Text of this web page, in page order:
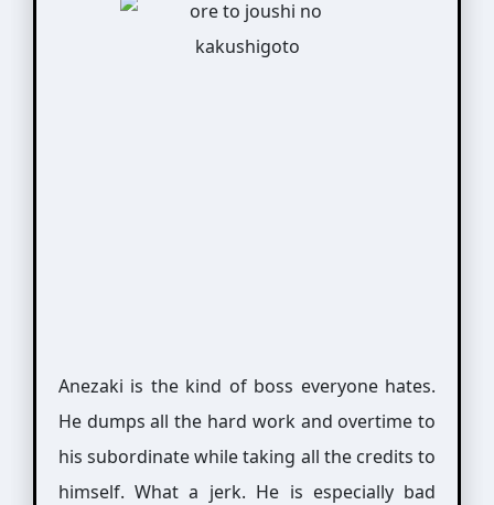
Anezaki is the kind of boss everyone hates.
He dumps all the hard work and overtime to
his subordinate while taking all the credits to
himself. What a jerk. He is especially bad